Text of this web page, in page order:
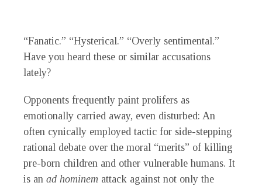
“Fanatic.” “Hysterical.” “Overly sentimental.”
Have you heard these or similar accusations
lately?
Opponents frequently paint prolifers as
emotionally carried away, even disturbed: An
often cynically employed tactic for side-stepping
rational debate over the moral “merits” of killing
pre-born children and other vulnerable humans. It
is an ad hominem attack against not only the